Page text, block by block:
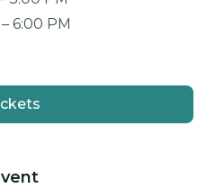
– 6:00 PM